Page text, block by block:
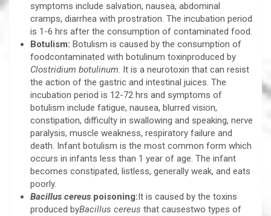
symptoms include salvation, nausea, abdominal
cramps, diarrhea with prostration. The incubation period
is 1-6 hrs after the consumption of contaminated food.
Botulism: Botulism is caused by the consumption of
foodcontaminated with botulinum toxinproduced by
Clostridium botulinum. It is a neurotoxin that can resist
the action of the gastric and intestinal juices. The
incubation period is 12-72 hrs and symptoms of
botulism include fatigue, nausea, blurred vision,
constipation, difficulty in swallowing and speaking, nerve
paralysis, muscle weakness, respiratory failure and
death. Infant botulism is the most common form which
occurs in infants less than 1 year of age. The infant
becomes constipated, listless, generally weak, and eats
poorly.
Bacillus cereus poisoning:It is caused by the toxins
produced byBacillus cereus that causestwo types of